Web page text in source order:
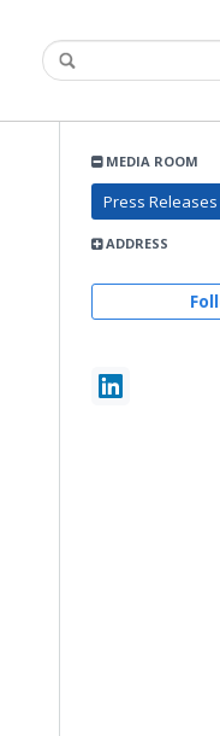
MEDIA ROOM
Press Releases
ADDRESS